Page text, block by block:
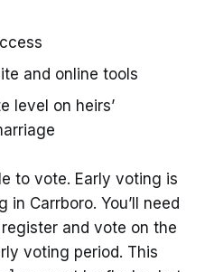
and online tools
level on heirs’
to vote. Early voting is
in Carrboro. You’ll need
and vote on the
voting period. This